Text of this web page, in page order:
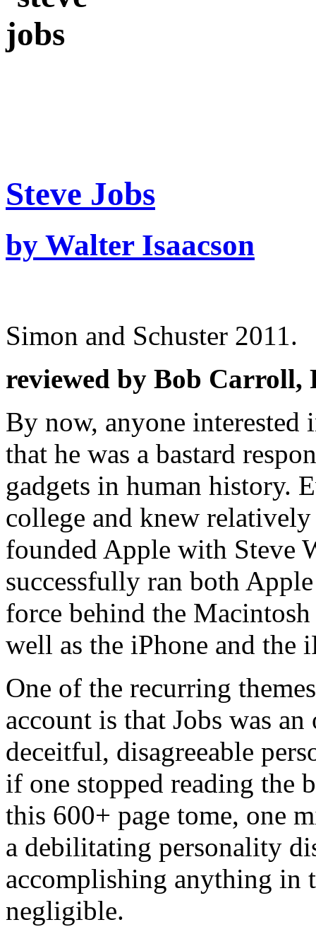
Steve Jobs
by Walter Isaacson
Simon and Schuster 2011.
reviewed by Bob Carroll,
By now, anyone interested
that he was a bastard
gadgets in human history.
college and knew
founded Apple with Steve
successfully ran both
force behind the
well as the iPhone and the
One of the recurring
account is that Jobs was
deceitful, disagreeable
if one stopped reading the
this 600+ page tome, one
a debilitating personality
accomplishing anything in
negligible.